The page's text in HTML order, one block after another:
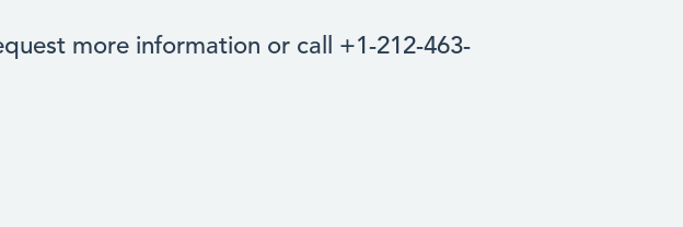
more information or call +1-212-463-